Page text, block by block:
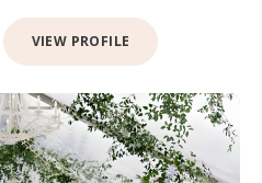
VIEW PROFILE